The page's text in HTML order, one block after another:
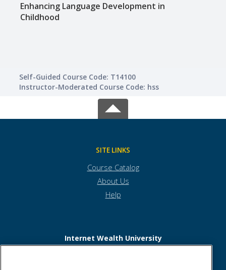
Enhancing Language Development in
Childhood
Self-Guided Course Code: T14100
Instructor-Moderated Course Code: hss
SITE LINKS
Course Catalog
About Us
Help
Internet Wealth University